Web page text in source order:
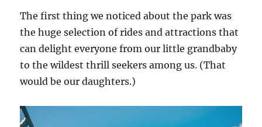
The first thing we noticed about the park was
the huge selection of rides and attractions that
can delight everyone from our little grandbaby
to the wildest thrill seekers among us. (That
would be our daughters.)